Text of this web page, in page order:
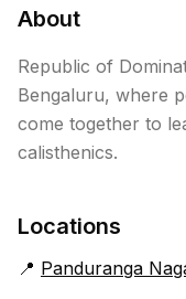
About
Republic of
Bengaluru, where
come together to
calisthenics.
Locations
📍 Panduranga